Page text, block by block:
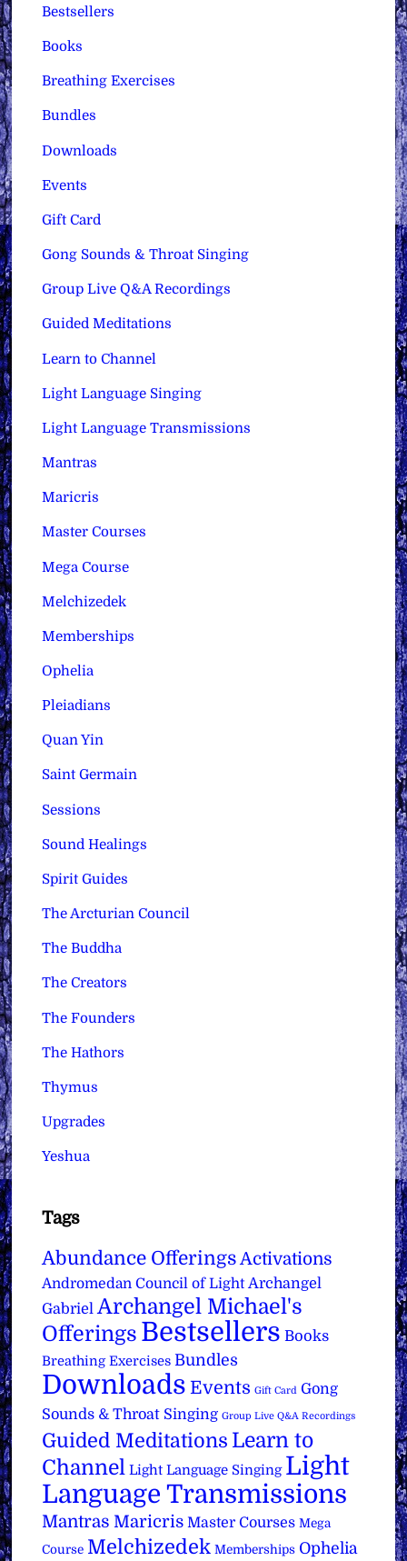
Bestsellers
Books
Breathing Exercises
Bundles
Downloads
Events
Gift Card
Gong Sounds & Throat Singing
Group Live Q&A Recordings
Guided Meditations
Learn to Channel
Light Language Singing
Light Language Transmissions
Mantras
Maricris
Master Courses
Mega Course
Melchizedek
Memberships
Ophelia
Pleiadians
Quan Yin
Saint Germain
Sessions
Sound Healings
Spirit Guides
The Arcturian Council
The Buddha
The Creators
The Founders
The Hathors
Thymus
Upgrades
Yeshua
Tags
Abundance Offerings Activations
Andromedan Council of Light Archangel
Gabriel Archangel Michael's
Offerings Bestsellers Books
Breathing Exercises Bundles
Downloads Events Gift Card Gong
Sounds & Throat Singing Group Live Q&A Recordings
Guided Meditations Learn to
Channel Light Language Singing Light
Language Transmissions
Mantras Maricris Master Courses Mega
Course Melchizedek Memberships Ophelia